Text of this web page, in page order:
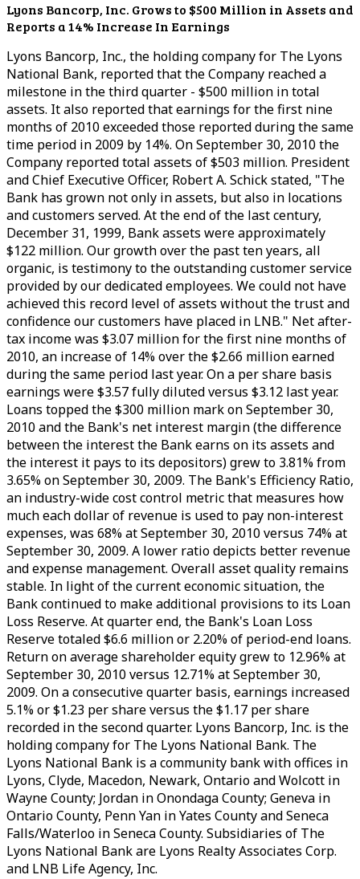
Lyons Bancorp, Inc. Grows to $500 Million in Assets and
Reports a 14% Increase In Earnings
Lyons Bancorp, Inc., the holding company for The Lyons
National Bank, reported that the Company reached a
milestone in the third quarter - $500 million in total
assets. It also reported that earnings for the first nine
months of 2010 exceeded those reported during the same
time period in 2009 by 14%. On September 30, 2010 the
Company reported total assets of $503 million. President
and Chief Executive Officer, Robert A. Schick stated, "The
Bank has grown not only in assets, but also in locations
and customers served. At the end of the last century,
December 31, 1999, Bank assets were approximately
$122 million. Our growth over the past ten years, all
organic, is testimony to the outstanding customer service
provided by our dedicated employees. We could not have
achieved this record level of assets without the trust and
confidence our customers have placed in LNB." Net after-
tax income was $3.07 million for the first nine months of
2010, an increase of 14% over the $2.66 million earned
during the same period last year. On a per share basis
earnings were $3.57 fully diluted versus $3.12 last year.
Loans topped the $300 million mark on September 30,
2010 and the Bank's net interest margin (the difference
between the interest the Bank earns on its assets and
the interest it pays to its depositors) grew to 3.81% from
3.65% on September 30, 2009. The Bank's Efficiency Ratio,
an industry-wide cost control metric that measures how
much each dollar of revenue is used to pay non-interest
expenses, was 68% at September 30, 2010 versus 74% at
September 30, 2009. A lower ratio depicts better revenue
and expense management. Overall asset quality remains
stable. In light of the current economic situation, the
Bank continued to make additional provisions to its Loan
Loss Reserve. At quarter end, the Bank's Loan Loss
Reserve totaled $6.6 million or 2.20% of period-end loans.
Return on average shareholder equity grew to 12.96% at
September 30, 2010 versus 12.71% at September 30,
2009. On a consecutive quarter basis, earnings increased
5.1% or $1.23 per share versus the $1.17 per share
recorded in the second quarter. Lyons Bancorp, Inc. is the
holding company for The Lyons National Bank. The
Lyons National Bank is a community bank with offices in
Lyons, Clyde, Macedon, Newark, Ontario and Wolcott in
Wayne County; Jordan in Onondaga County; Geneva in
Ontario County, Penn Yan in Yates County and Seneca
Falls/Waterloo in Seneca County. Subsidiaries of The
Lyons National Bank are Lyons Realty Associates Corp.
and LNB Life Agency, Inc.